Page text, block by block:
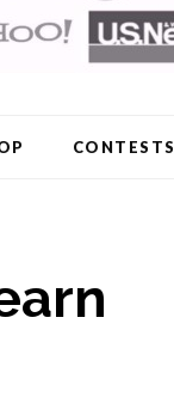
CONTESTS